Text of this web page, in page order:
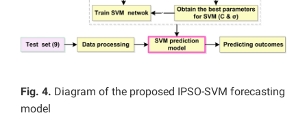
Fig. 4. Diagram of the proposed IPSO-SVM forecasting
model